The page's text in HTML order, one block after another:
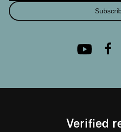
Verified